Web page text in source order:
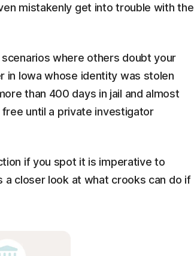
mistakenly get into trouble with the
where others doubt your
in Iowa whose identity was stolen
than 400 days in jail and almost
until a private investigator
if you spot it is imperative to
a closer look at what crooks can do if